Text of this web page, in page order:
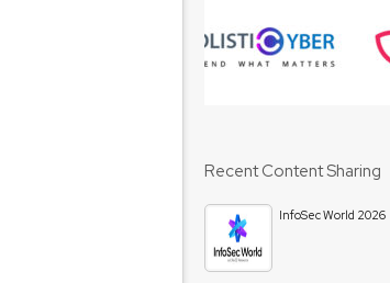
Recent Content Sharing
InfoSec World 2026